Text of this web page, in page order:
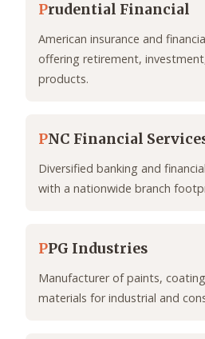
Prudential Financial
American insurance and
offering retirement,
products.
PNC Financial
Diversified banking and
with a nationwide branch
PPG Industries
Manufacturer of paints,
materials for industrial and